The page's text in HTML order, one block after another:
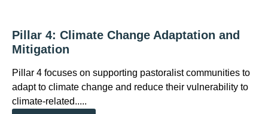
Pillar 4: Climate Change Adaptation and
Mitigation
Pillar 4 focuses on supporting pastoralist communities to
adapt to climate change and reduce their vulnerability to
climate-related.....